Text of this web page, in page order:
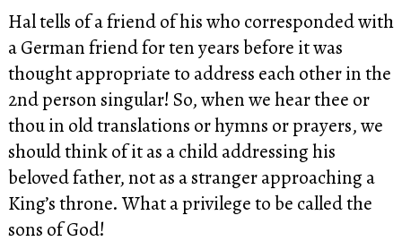
Hal tells of a friend of his who corresponded with
a German friend for ten years before it was
thought appropriate to address each other in the
2nd person singular! So, when we hear thee or
thou in old translations or hymns or prayers, we
should think of it as a child addressing his
beloved father, not as a stranger approaching a
King’s throne. What a privilege to be called the
sons of God!